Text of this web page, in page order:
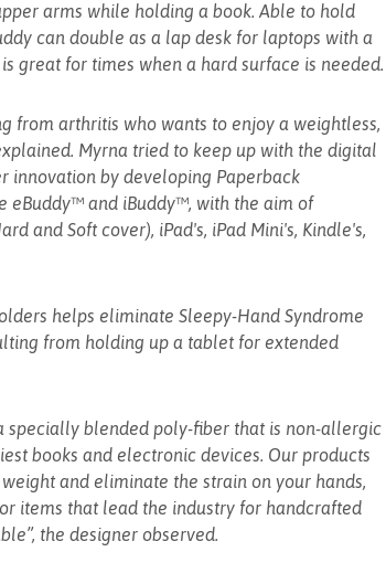
arms while holding a book. Able to hold
can double as a lap desk for laptops with a
great for times when a hard surface is needed.
from arthritis who wants to enjoy a weightless,
Myrna tried to keep up with the digital
innovation by developing Paperback
eBuddy™ and iBuddy™, with the aim of
and Soft cover), iPad's, iPad Mini's, Kindle's,
helps eliminate Sleepy-Hand Syndrome
from holding up a tablet for extended
blended poly-fiber that is non-allergic
books and electronic devices. Our products
and eliminate the strain on your hands,
items that lead the industry for handcrafted
the designer observed.